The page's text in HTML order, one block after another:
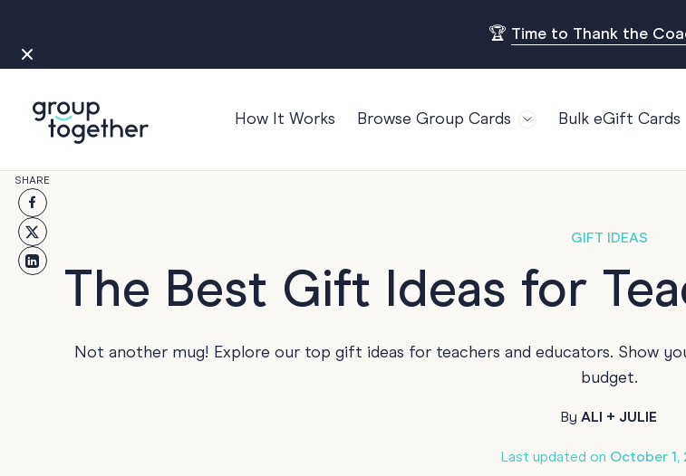
🏆 Time to Thank the
How It Works Browse Group Cards
Occasions
Bon Voyage
Congratulations
Get Well
For Teams
POPULAR
Retirement
Welcome To The Team
Bulk eGift Cards
SHARE
GIFT IDEAS
The Best Gift Ideas for
Not another mug! Explore our top gift ideas for teachers and educators. Show
budget.
By ALI + JULIE
Last updated on October 1,